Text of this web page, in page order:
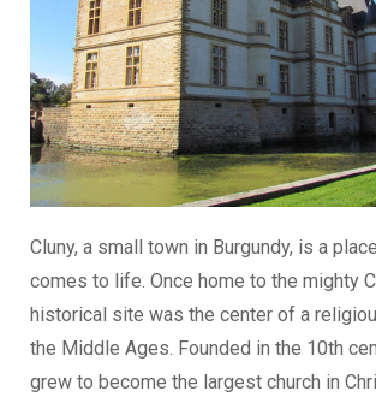
Cluny, a small town in Burgundy, is a
comes to life. Once home to the mighty
historical site was the center of a
the Middle Ages. Founded in the 10th
grew to become the largest church in